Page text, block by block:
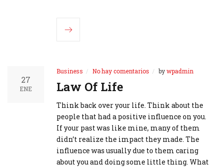
27
ENE
Business No hay comentarios bywpadmin
Law Of Life
Think back over your life. Think about the
people that had a positive influence on you.
If your past was like mine, many of them
didn’t realize the impact they made. The
influence was usually due to them caring
about you and doing some little thing. What